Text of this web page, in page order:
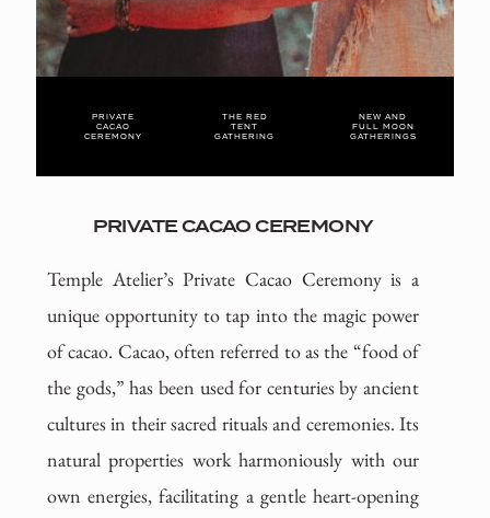
PRIVATE
CACAO
CEREMONY
THE RED
TENT
GATHERING
NEW AND
FULL MOON
GATHERINGS
PRIVATE CACAO CEREMONY
Temple Atelier’s Private Cacao Ceremony is a
unique opportunity to tap into the magic power
of cacao. Cacao, often referred to as the “food of
the gods,” has been used for centuries by ancient
cultures in their sacred rituals and ceremonies. Its
natural properties work harmoniously with our
own energies, facilitating a gentle heart-opening